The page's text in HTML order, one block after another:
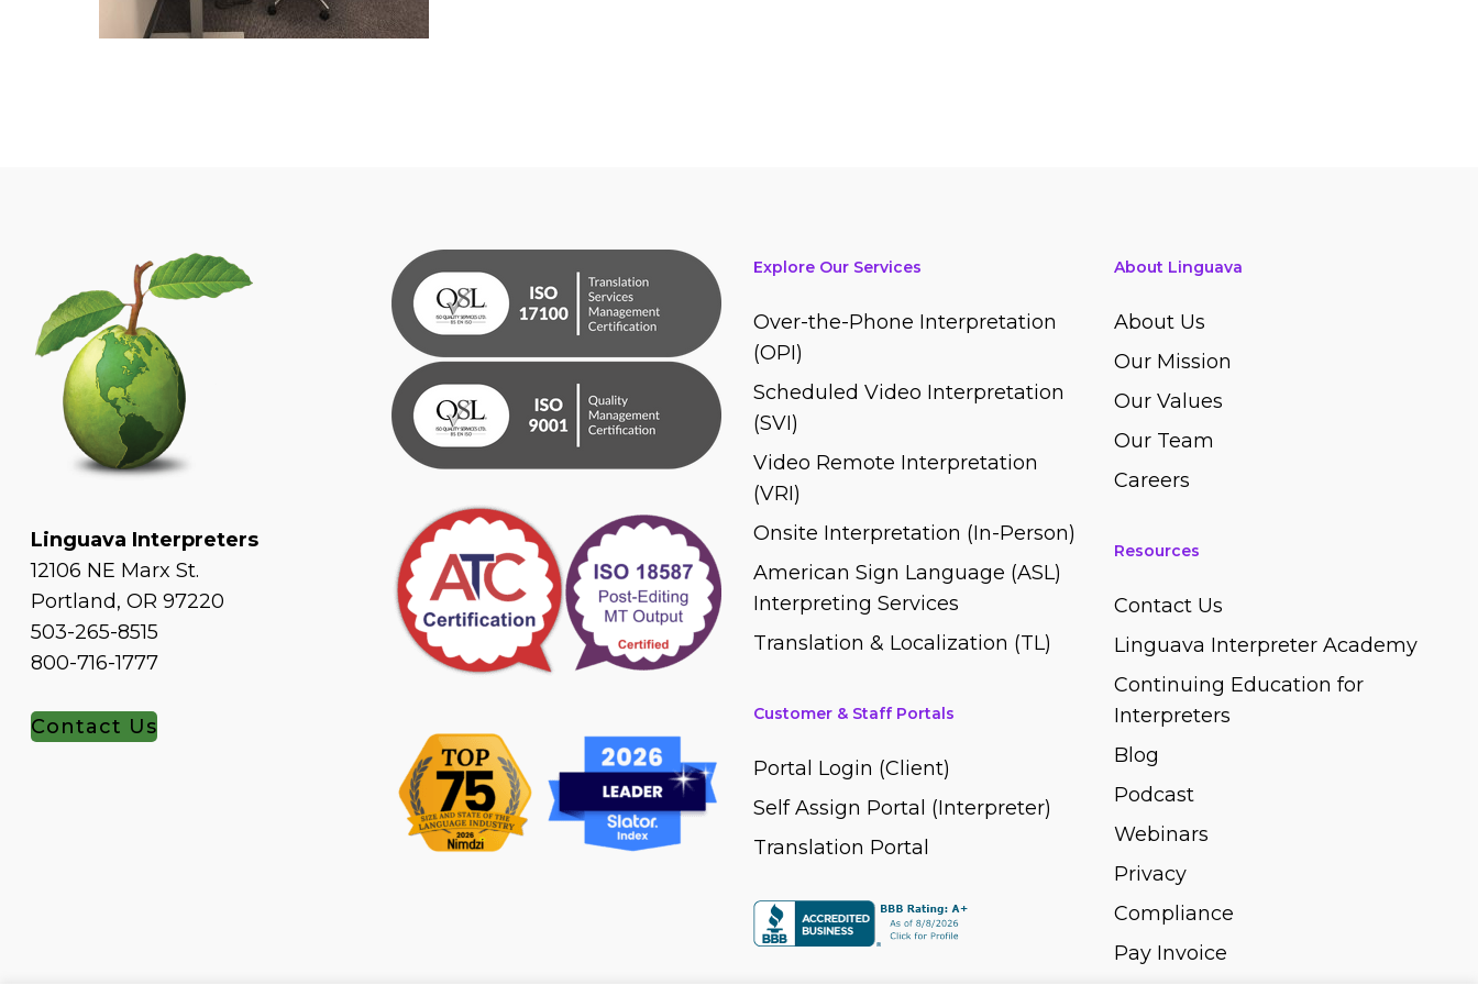
Linguava Interpreters
12106 NE Marx St.
Portland, OR 97220
503-265-8515
800-716-1777
Contact Us
Explore Our Services
Over-the-Phone Interpretation
(OPI)
Scheduled Video Interpretation
(SVI)
Video Remote Interpretation
(VRI)
Onsite Interpretation (In-Person)
American Sign Language (ASL)
Interpreting Services
Translation & Localization (TL)
Customer & Staff Portals
Portal Login (Client)
Self Assign Portal (Interpreter)
Translation Portal
About Linguava
About Us
Our Mission
Our Values
Our Team
Careers
Resources
Contact Us
Linguava Interpreter Academy
Continuing Education for
Interpreters
Blog
Podcast
Webinars
Privacy
Compliance
Pay Invoice